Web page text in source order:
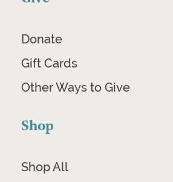
Donate
Gift Cards
Other Ways to Give
Shop
Shop All